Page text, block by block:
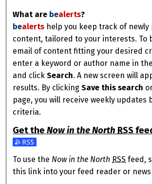
What are bealerts?
bealerts help you keep track of newly
content, tailored to your interests. To
email of content fitting your desired
enter a keyword or author name in
and clickSearch. A new screen will
results. By clickingSave this search
page, you will receive weekly updates
criteria.
Get theNow in the North RSS
Subscribe to the Now in the North feed
To use the Now in the North RSS feed,
this link into your feed reader or